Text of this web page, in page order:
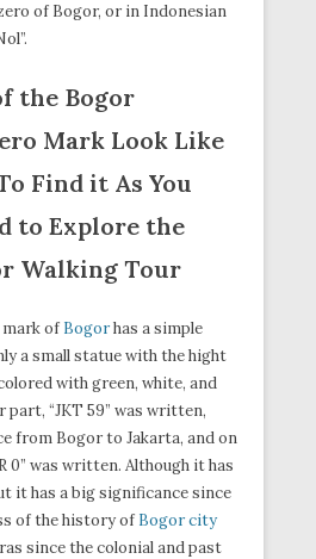
of Bogor, or in Indonesian
the Bogor
Mark Look Like
Find it As You
to Explore the
Walking Tour
of Bogorhas a simple
a small statue with the hight
with green, white, and
part, “JKT 59” was written,
from Bogor to Jakarta, and on
0” was written. Although it has
it has a big significance since
of the history of Bogor city
since the colonial and past